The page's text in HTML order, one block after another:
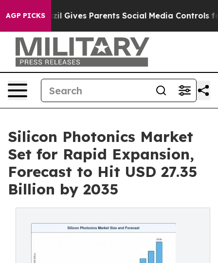
AGP PICKS
Gives Parents Social Media Controls for Their Kids.
Silicon Photonics Market
Set for Rapid Expansion,
Forecast to Hit USD 27.35
Billion by 2035